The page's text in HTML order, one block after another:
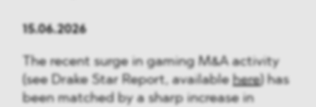
15.06.2026
The recent surge in gaming M&A activity
(see Drake Star Report, available here) has
been matched by a sharp increase in